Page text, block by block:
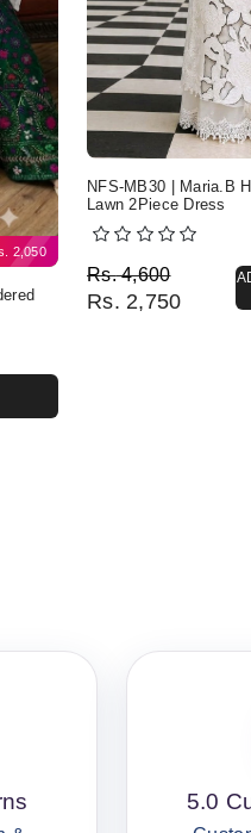
2,050
NFS-MB30 | Maria.B
Lawn 2Piece Dress
Rs.4,600
Original price
Rs. 2,750
Current price
5.0